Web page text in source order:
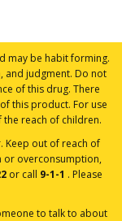
may be habit forming.
and judgment. Do not
of this drug. There
this product. For use
reach of children.
Keep out of reach of
or overconsumption,
or call 9-1-1 . Please
to talk to about